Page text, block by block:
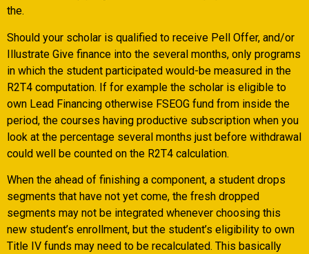
the.
Should your scholar is qualified to receive Pell Offer, and/or
Illustrate Give finance into the several months, only programs
in which the student participated would-be measured in the
R2T4 computation. If for example the scholar is eligible to
own Lead Financing otherwise FSEOG fund from inside the
period, the courses having productive subscription when you
look at the percentage several months just before withdrawal
could well be counted on the R2T4 calculation.
When the ahead of finishing a component, a student drops
segments that have not yet come, the fresh dropped
segments may not be integrated whenever choosing this
new student’s enrollment, but the student’s eligibility to own
Title IV funds may need to be recalculated. This basically